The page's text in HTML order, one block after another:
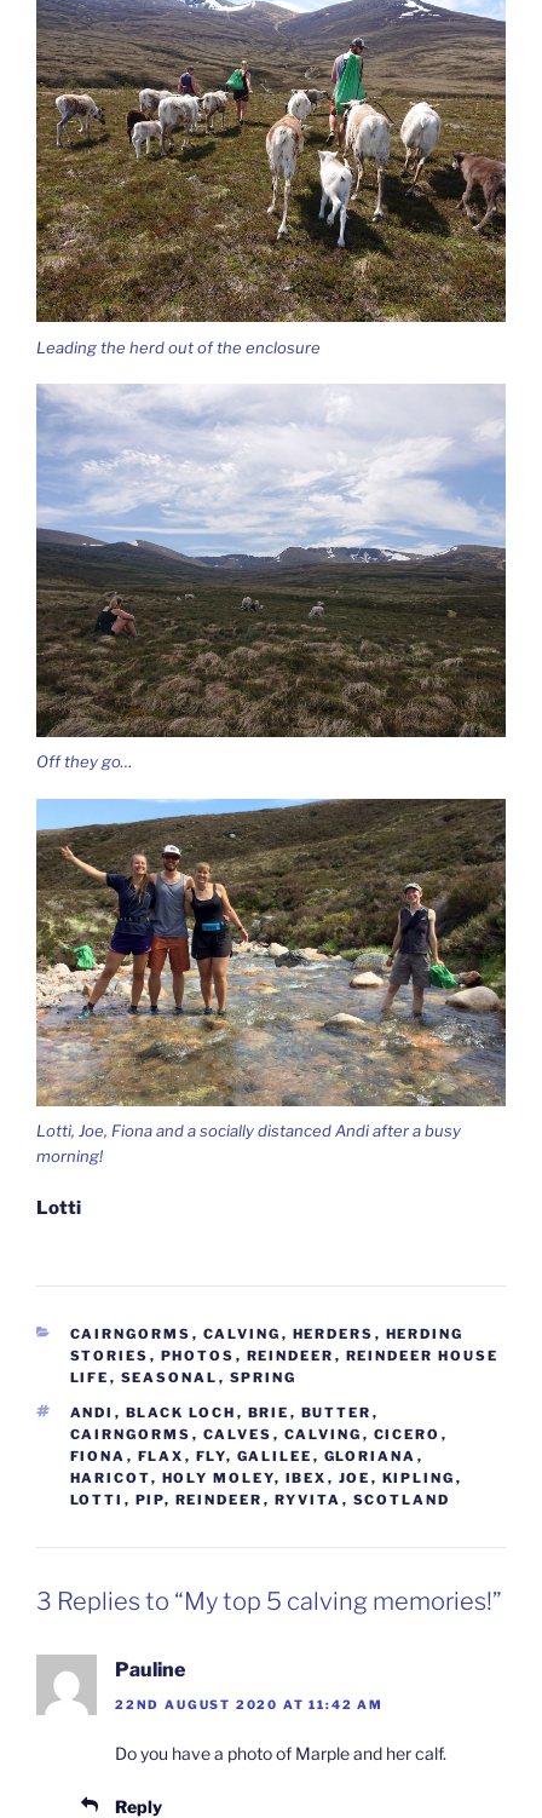
Leading the herd out of the enclosure
Off they go…
Lotti, Joe, Fiona and a socially distanced Andi after a busy
morning!
Lotti
CATEGORIES
CAIRNGORMS , CALVING , HERDERS , HERDING
STORIES , PHOTOS , REINDEER , REINDEER HOUSE
LIFE , SEASONAL , SPRING
TAGS
ANDI , BLACK LOCH , BRIE , BUTTER ,
CAIRNGORMS , CALVES , CALVING , CICERO ,
FIONA , FLAX , FLY, GALILEE , GLORIANA ,
HARICOT, HOLY MOLEY, IBEX , JOE , KIPLING ,
LOTTI , PIP, REINDEER , RYVITA , SCOTLAND
3 Replies to “My top 5 calving memories!”
Pauline
22ND AUGUST 2020 AT 11:42 AM
Do you have a photo of Marple and her calf.
Reply